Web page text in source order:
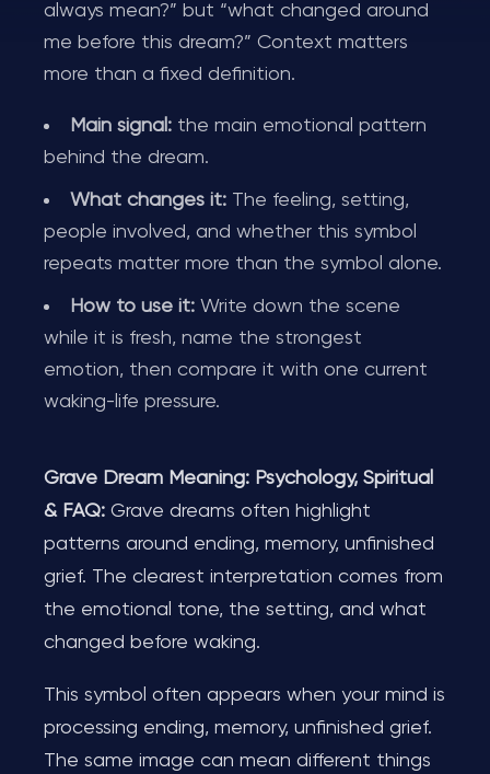
always mean?” but “what changed around
me before this dream?” Context matters
more than a fixed definition.
Main signal: the main emotional pattern
behind the dream.
What changes it: The feeling, setting,
people involved, and whether this symbol
repeats matter more than the symbol alone.
How to use it: Write down the scene
while it is fresh, name the strongest
emotion, then compare it with one current
waking-life pressure.
Grave Dream Meaning: Psychology, Spiritual
& FAQ: Grave dreams often highlight
patterns around ending, memory, unfinished
grief. The clearest interpretation comes from
the emotional tone, the setting, and what
changed before waking.
This symbol often appears when your mind is
processing ending, memory, unfinished grief.
The same image can mean different things